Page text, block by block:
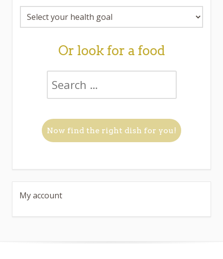
Or look for a food
My account